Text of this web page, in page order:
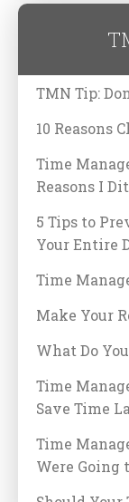
TMN Tip:
10 Reasons
Time
Reasons I
5 Tips to
Your Entire
Time
Make Your
What Do
Time
Save Time
Time
Were Going